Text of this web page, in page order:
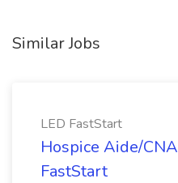
Similar Jobs
LED FastStart
Hospice Aide/
FastStart